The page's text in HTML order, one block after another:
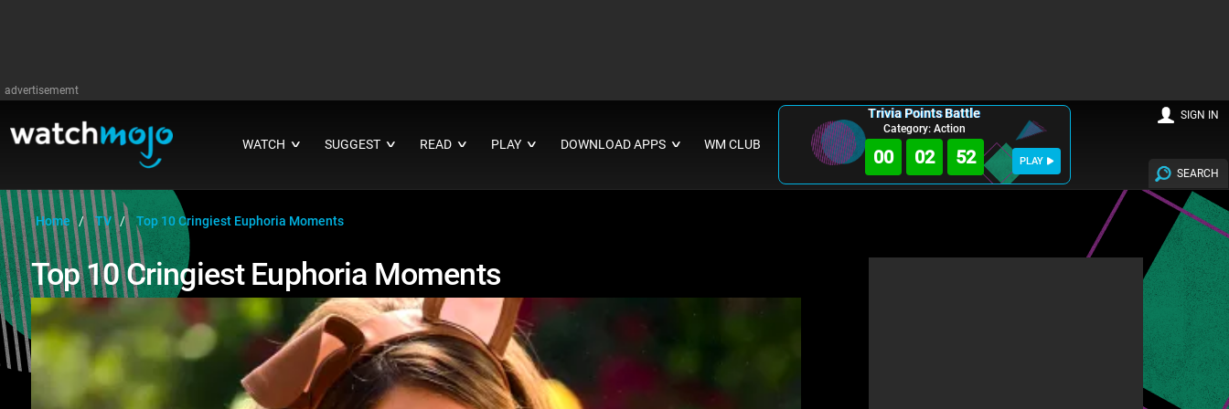
advertisememt
WATCH ∨ SUGGEST ∨ READ ∨ PLAY ∨ DOWNLOAD APPS ∨ WM CLUB
Trivia Points Battle
Category: Action
00 02 50 PLAY
SEARCH
SIGN IN
Home TV Top 10 Cringiest Euphoria Moments
Top 10 Cringiest Euphoria Moments